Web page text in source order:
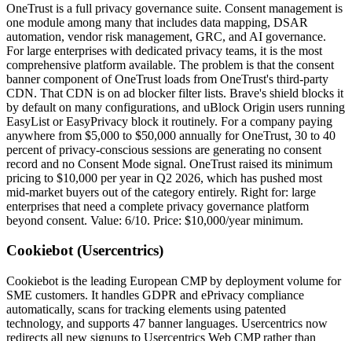
OneTrust is a full privacy governance suite. Consent management is
one module among many that includes data mapping, DSAR
automation, vendor risk management, GRC, and AI governance.
For large enterprises with dedicated privacy teams, it is the most
comprehensive platform available. The problem is that the consent
banner component of OneTrust loads from OneTrust's third-party
CDN. That CDN is on ad blocker filter lists. Brave's shield blocks it
by default on many configurations, and uBlock Origin users running
EasyList or EasyPrivacy block it routinely. For a company paying
anywhere from $5,000 to $50,000 annually for OneTrust, 30 to 40
percent of privacy-conscious sessions are generating no consent
record and no Consent Mode signal. OneTrust raised its minimum
pricing to $10,000 per year in Q2 2026, which has pushed most
mid-market buyers out of the category entirely. Right for: large
enterprises that need a complete privacy governance platform
beyond consent. Value: 6/10. Price: $10,000/year minimum.
Cookiebot (Usercentrics)
Cookiebot is the leading European CMP by deployment volume for
SME customers. It handles GDPR and ePrivacy compliance
automatically, scans for tracking elements using patented
technology, and supports 47 banner languages. Usercentrics now
redirects all new signups to Usercentrics Web CMP rather than